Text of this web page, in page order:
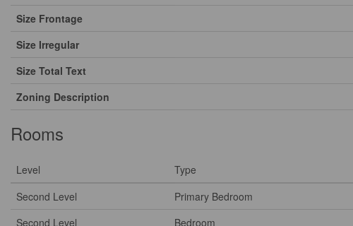
Size Frontage
Size Irregular
Size Total Text
Zoning Description
Rooms
Level Type
Second Level
Primary Bedroom
Second Level
Bedroom